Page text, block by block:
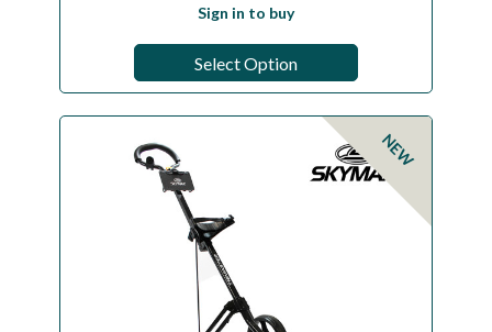
Sign in to buy
Select Option
NEW